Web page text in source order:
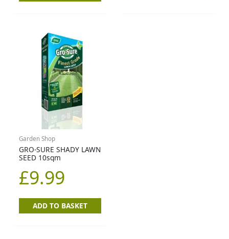
Garden Shop
GRO-SURE SHADY LAWN
SEED 10sqm
£9.99
ADD TO BASKET